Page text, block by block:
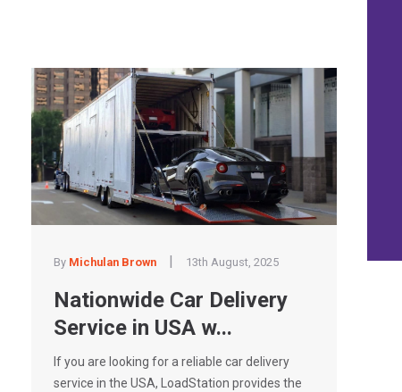
By Michulan Brown 13th August, 2025
Nationwide Car Delivery
Service in USA w...
If you are looking for a reliable car delivery
service in the USA, LoadStation provides the